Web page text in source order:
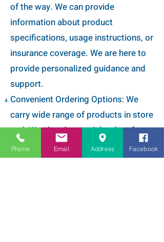
of the way. We can provide
information about product
specifications, usage instructions, or
insurance coverage. We are here to
provide personalized guidance and
support.
Convenient Ordering Options: We
carry wide range of products in store
and We also do special orders for
specific products not available in
store.
Phone Email Address Facebook